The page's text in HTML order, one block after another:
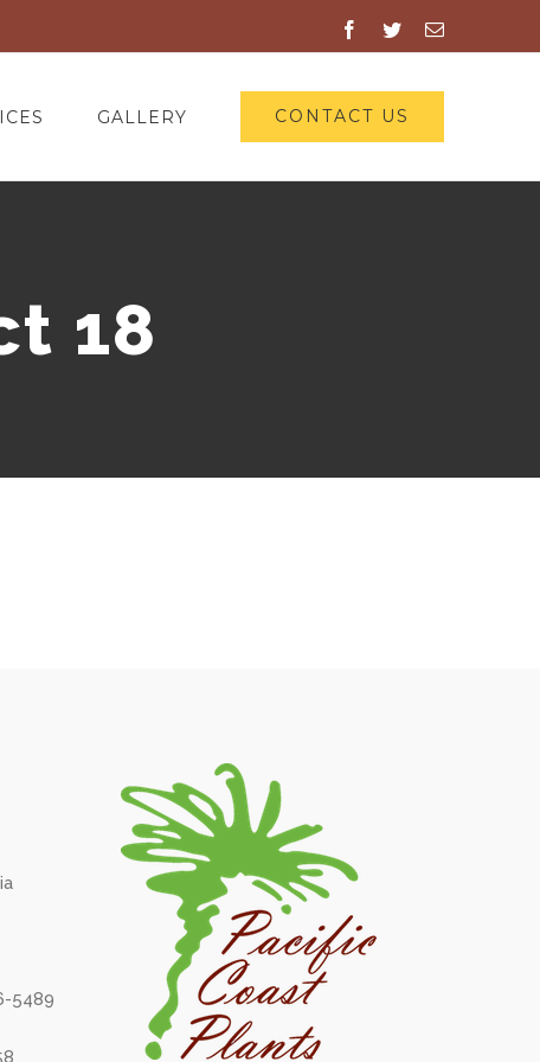
Facebook
TwitterEmail
GALLERY CONTACT US
18
5489